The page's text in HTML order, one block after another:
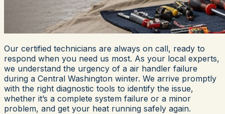
Our certified technicians are always on call, ready to
respond when you need us most. As your local experts,
we understand the urgency of a air handler failure
during a Central Washington winter. We arrive promptly
with the right diagnostic tools to identify the issue,
whether it’s a complete system failure or a minor
problem, and get your heat running safely again.